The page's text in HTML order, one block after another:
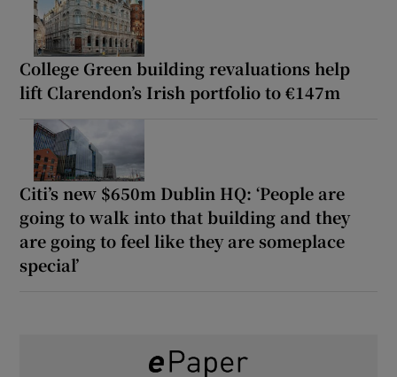
College Green building revaluations help
lift Clarendon’s Irish portfolio to €147m
Citi’s new $650m Dublin HQ: ‘People are
going to walk into that building and they
are going to feel like they are someplace
special’